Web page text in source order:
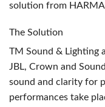
solution from
The Solution
TM Sound & Lighting
JBL, Crown and
sound and clarity for
performances take